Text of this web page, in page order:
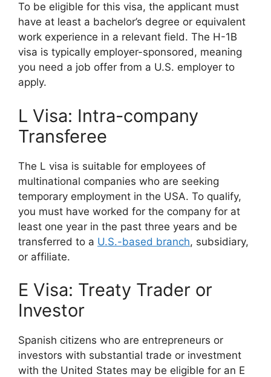
To be eligible for this visa, the applicant must
have at least a bachelor’s degree or equivalent
work experience in a relevant field. The H-1B
visa is typically employer-sponsored, meaning
you need a job offer from a U.S. employer to
apply.
L Visa: Intra-company
Transferee
The L visa is suitable for employees of
multinational companies who are seeking
temporary employment in the USA. To qualify,
you must have worked for the company for at
least one year in the past three years and be
transferred to a U.S.-based branch, subsidiary,
or affiliate.
E Visa: Treaty Trader or
Investor
Spanish citizens who are entrepreneurs or
investors with substantial trade or investment
with the United States may be eligible for an E